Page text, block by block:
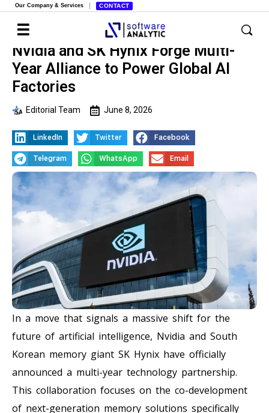
Our Company & Services CONTACT
Nvidia and SK Hynix Forge Multi-
Year Alliance to Power Global AI
Factories
Editorial Team June 8, 2026
LinkedIn Twitter Facebook
Telegram WhatsApp Email
In a move that signals a massive shift for the
future of artificial intelligence, Nvidia and South
Korean memory giant SK Hynix have officially
announced a multi-year technology partnership.
This collaboration focuses on the co-development
of next-generation memory solutions specifically